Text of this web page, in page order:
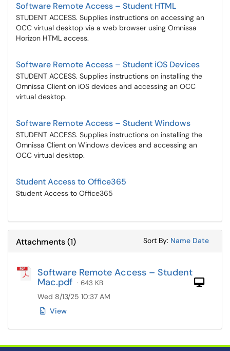
Software Remote Access – Student HTML
STUDENT ACCESS. Supplies instructions on accessing an
OCC virtual desktop via a web browser using Omnissa
Horizon HTML access.
Software Remote Access – Student iOS Devices
STUDENT ACCESS. Supplies instructions on installing the
Omnissa Client on iOS devices and accessing an OCC
virtual desktop.
Software Remote Access – Student Windows
STUDENT ACCESS. Supplies instructions on installing the
Omnissa Client on Windows devices and accessing an
OCC virtual desktop.
Student Access to Office365
Student Access to Office365
Attachments(1) Sort By: Sort
Name Sort
Date
Software Remote Access – Student
Mac.pdf · 643 KB
Wed 8/13/25 10:37 AM
View